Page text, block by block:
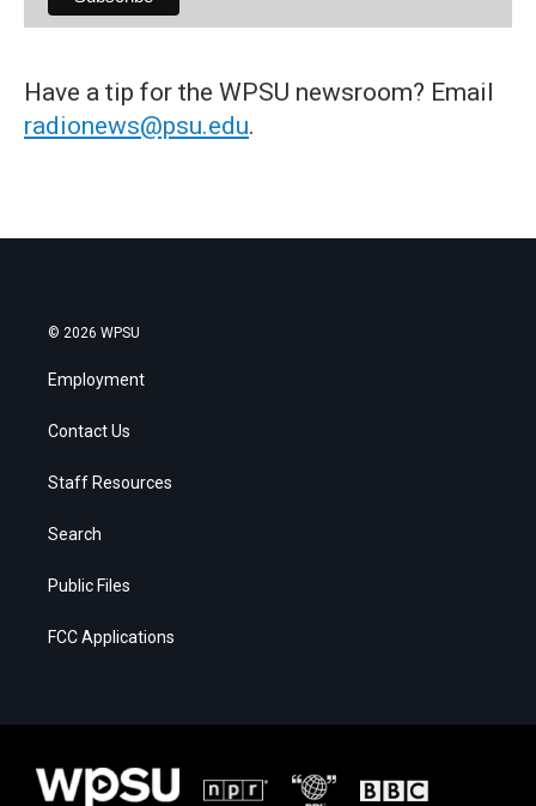
Have a tip for the WPSU newsroom? Email
radionews@psu.edu.
© 2026 WPSU
Employment
Contact Us
Staff Resources
Search
Public Files
FCC Applications